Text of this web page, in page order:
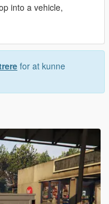
into a vehicle,
for at kunne